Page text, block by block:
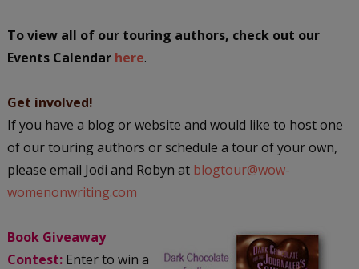
To view all of our touring authors, check out our
Events Calendar here.
Get involved!
If you have a blog or website and would like to host one
of our touring authors or schedule a tour of your own,
please email Jodi and Robyn at blogtour@wow-
womenonwriting.com
Book Giveaway
Contest:Enter to win a